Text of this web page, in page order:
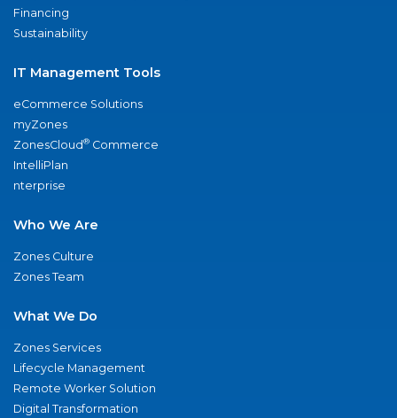
Financing
Sustainability
IT Management Tools
eCommerce Solutions
myZones
ZonesCloud® Commerce
IntelliPlan
nterprise
Who We Are
Zones Culture
Zones Team
What We Do
Zones Services
Lifecycle Management
Remote Worker Solution
Digital Transformation